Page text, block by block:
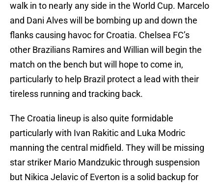
walk in to nearly any side in the World Cup. Marcelo
and Dani Alves will be bombing up and down the
flanks causing havoc for Croatia. Chelsea FC’s
other Brazilians Ramires and Willian will begin the
match on the bench but will hope to come in,
particularly to help Brazil protect a lead with their
tireless running and tracking back.
The Croatia lineup is also quite formidable
particularly with Ivan Rakitic and Luka Modric
manning the central midfield. They will be missing
star striker Mario Mandzukic through suspension
but Nikica Jelavic of Everton is a solid backup for